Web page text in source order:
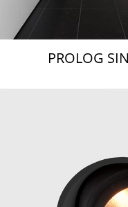
PROLOG